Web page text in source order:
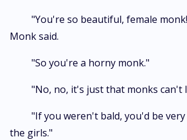
"You're so beautiful, female
Monk said.
"So you're a horny monk."
"No, no, it's just that monks can't
"If you weren't bald, you'd be
the girls."